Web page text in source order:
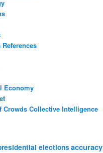
References
Economy
Crowds Collective Intelligence
elections accuracy